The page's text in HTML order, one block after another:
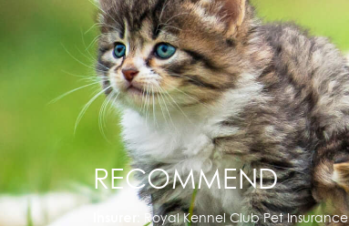
RECOMMEND
Royal Kennel Club Pet Insurance